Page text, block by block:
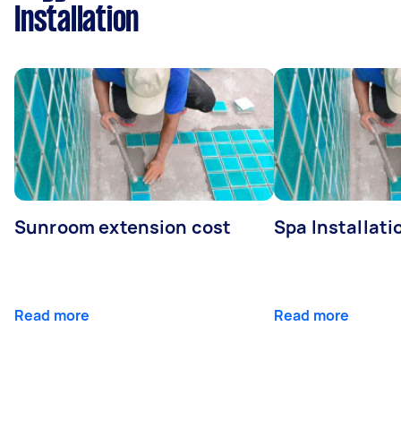
Installation
Sunroom extension cost
Read more
Spa
Read more